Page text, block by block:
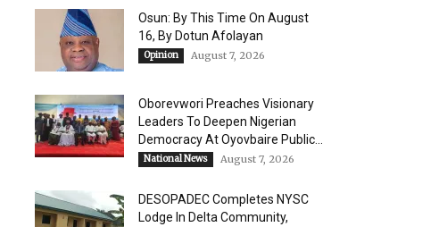
Osun: By This Time On August
16, ​By Dotun Afolayan
Opinion August 7, 2026
Oborevwori Preaches Visionary
Leaders To Deepen Nigerian
Democracy At Oyovbaire Public...
National News August 7, 2026
DESOPADEC Completes NYSC
Lodge In Delta Community,